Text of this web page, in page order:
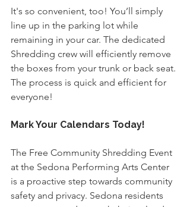
It's so convenient, too! You’ll simply
line up in the parking lot while
remaining in your car. The dedicated
Shredding crew will efficiently remove
the boxes from your trunk or back seat.
The process is quick and efficient for
everyone!
Mark Your Calendars Today!
The Free Community Shredding Event
at the Sedona Performing Arts Center
is a proactive step towards community
safety and privacy. Sedona residents